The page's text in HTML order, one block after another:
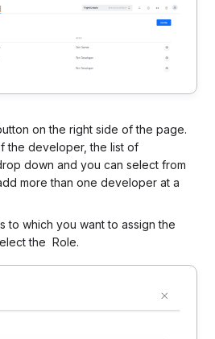
on the right side of the page.
the developer, the list of
down and you can select from
more than one developer at a
to which you want to assign the
the Role.